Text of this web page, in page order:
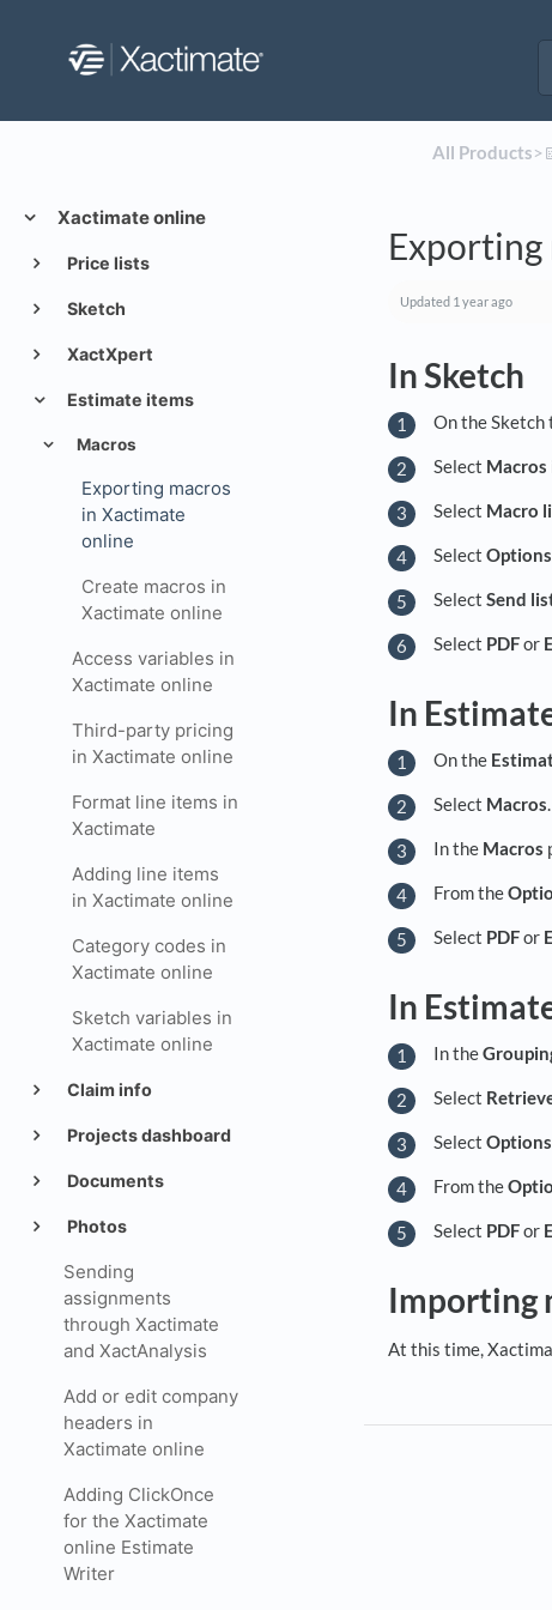
Xactimate online
Price lists
Sketch
XactXpert
Estimate items
Macros
Exporting macros
in Xactimate
online
Create macros in
Xactimate online
Access variables in
Xactimate online
Third-party pricing
in Xactimate online
Format line items in
Xactimate
Adding line items
in Xactimate online
Category codes in
Xactimate online
Sketch variables in
Xactimate online
Claim info
Projects dashboard
Documents
Photos
Sending
assignments
through Xactimate
and XactAnalysis
Add or edit company
headers in
Xactimate online
Adding ClickOnce
for the Xactimate
online Estimate
Writer
All Products​>​
Exporting
Updated 1 year ago
In Sketch
On the Sketch
Select Macros
Select Macro
Select Options
Select Send
Select PDFor
In
On the
Select Macros
In the Macros
From the
Select PDFor
In
In the
Select
Select Options
From the
Select PDFor
Importing
At this time,